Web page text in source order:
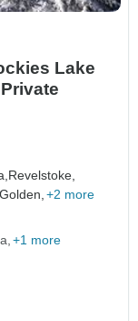
Lake
Revelstoke,
Golden, +2 more
+1 more